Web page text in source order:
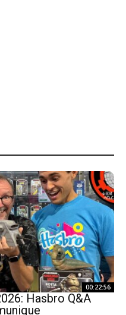
00:22:56
Hasbro Q&A